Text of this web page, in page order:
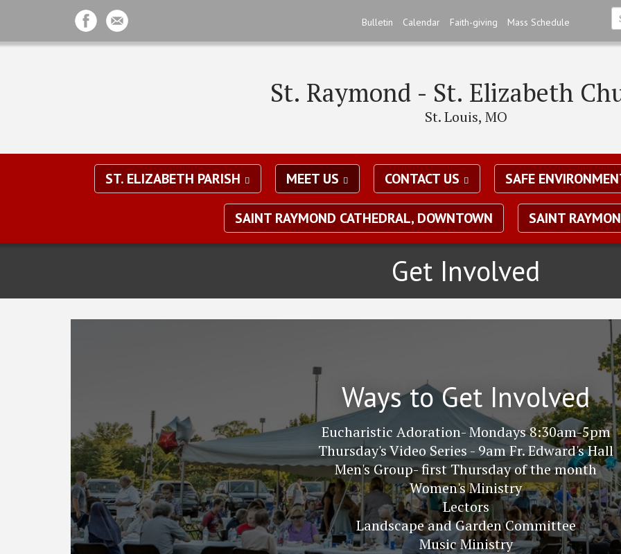
to
main
Bulletin Calendar Faith-giving Mass Schedule
St. Raymond - St. Elizabeth
St. Louis, MO
ST. ELIZABETH PARISH MEET US CONTACT US SAFE
SAINT RAYMOND CATHEDRAL, DOWNTOWN SAINT
Get Involved
Ways to Get Involved
Eucharistic Adoration- Mondays 8:30am-5pm
Thursday's Video Series - 9am Fr. Edward's Hall
Men's Group- first Thursday of the month
Women's Ministry
Lectors
Landscape and Garden Committee
Music Ministry